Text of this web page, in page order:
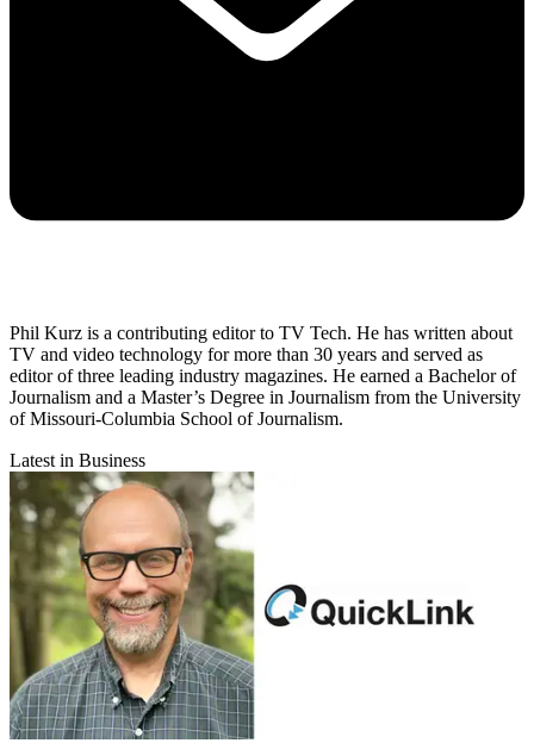
Phil Kurz is a contributing editor to TV Tech. He has written about
TV and video technology for more than 30 years and served as
editor of three leading industry magazines. He earned a Bachelor of
Journalism and a Master’s Degree in Journalism from the University
of Missouri-Columbia School of Journalism.
Latest in Business